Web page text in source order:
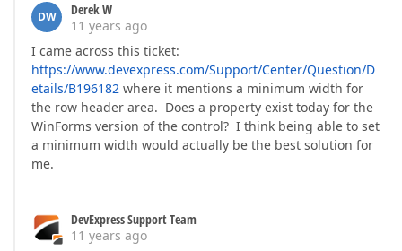
DW
Derek W
11 years ago
I came across this ticket:
https://www.devexpress.com/Support/Center/Question/D
etails/B196182 where it mentions a minimum width for
the row header area. Does a property exist today for the
WinForms version of the control? I think being able to set
a minimum width would actually be the best solution for
me.
DevExpress Support Team
11 years ago